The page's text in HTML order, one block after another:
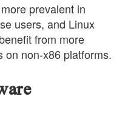
prevalent in
users, and Linux
from more
on non-x86 platforms.